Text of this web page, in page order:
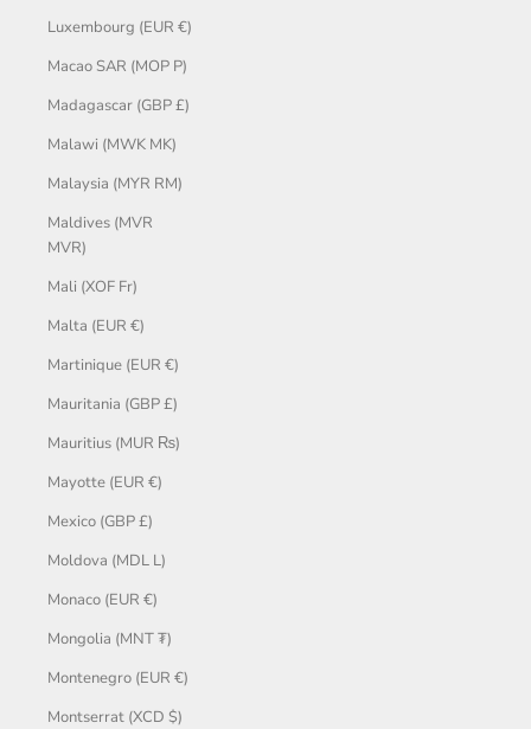
Luxembourg (EUR €)
Macao SAR (MOP P)
Madagascar (GBP £)
Malawi (MWK MK)
Malaysia (MYR RM)
Maldives (MVR
MVR)
Mali (XOF Fr)
Malta (EUR €)
Martinique (EUR €)
Mauritania (GBP £)
Mauritius (MUR ₨)
Mayotte (EUR €)
Mexico (GBP £)
Moldova (MDL L)
Monaco (EUR €)
Mongolia (MNT ₮)
Montenegro (EUR €)
Montserrat (XCD $)